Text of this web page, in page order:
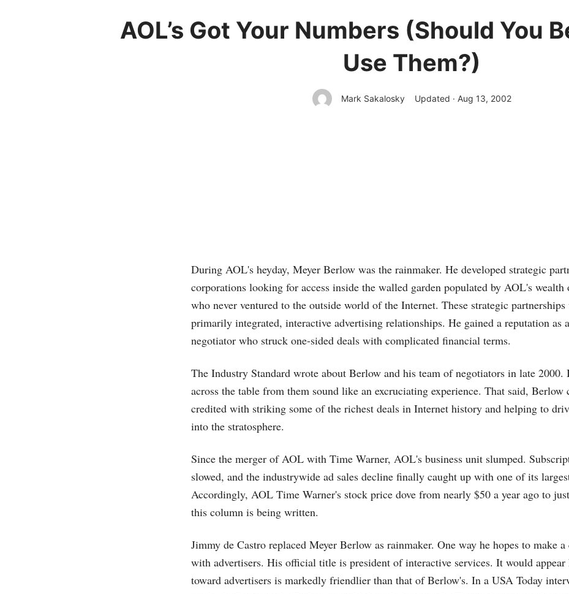
AOL’s Got Your Numbers (Should You
Use Them?)
Mark Sakalosky Updated · Aug 13, 2002
During AOL's heyday, Meyer Berlow was the rainmaker. He developed strategic
corporations looking for access inside the walled garden populated by AOL's wealth
who never ventured to the outside world of the Internet. These strategic partnerships
primarily integrated, interactive advertising relationships. He gained a reputation as
negotiator who struck one-sided deals with complicated financial terms.
The Industry Standard wrote about Berlow and his team of negotiators in late 2000.
across the table from them sound like an excruciating experience. That said, Berlow
credited with striking some of the richest deals in Internet history and helping to
into the stratosphere.
Since the merger of AOL with Time Warner, AOL's business unit slumped.
slowed, and the industrywide ad sales decline finally caught up with one of its
Accordingly, AOL Time Warner's stock price dove from nearly $50 a year ago to
this column is being written.
Jimmy de Castro replaced Meyer Berlow as rainmaker. One way he hopes to make
with advertisers. His official title is president of interactive services. It would appear
toward advertisers is markedly friendlier than that of Berlow's. In a USA Today